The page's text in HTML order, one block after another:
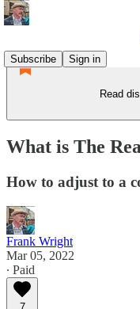
Subscribe
Sign in
Read
What is The
How to adjust to a
Frank Wright
Mar 05, 2022
∙ Paid